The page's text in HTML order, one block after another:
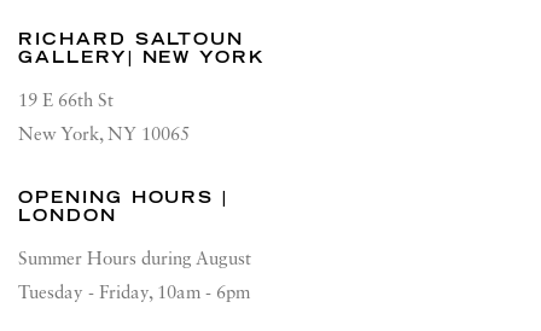
RICHARD SALTOUN
GALLERY| NEW YORK
19 E 66th St
New York, NY 10065
OPENING HOURS |
LONDON
Summer Hours during August
Tuesday - Friday, 10am - 6pm